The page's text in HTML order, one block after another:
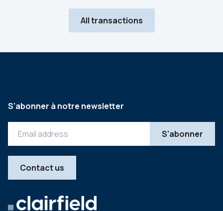
All transactions
S'abonner à notre newsletter
Contact us